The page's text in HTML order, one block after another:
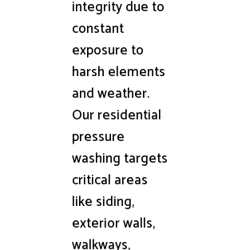
integrity due to
constant
exposure to
harsh elements
and weather.
Our residential
pressure
washing targets
critical areas
like siding,
exterior walls,
walkways,